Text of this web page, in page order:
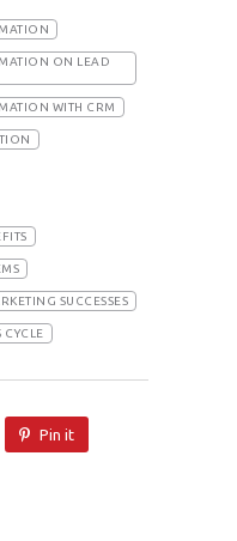
ON LEAD
WITH CRM
SUCCESSES
CYCLE
Pin it